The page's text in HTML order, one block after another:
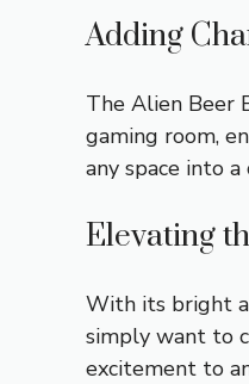
Adding
The Alien Beer
gaming room,
any space into
Elevating
With its bright
simply want to
excitement to